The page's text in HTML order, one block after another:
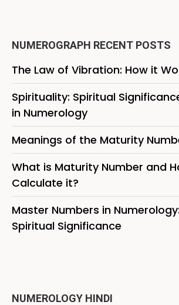
NUMEROGRAPH RECENT POSTS
The Law of Vibration: How it
Spirituality: Spiritual
in Numerology
Meanings of the Maturity
What is Maturity Number and
Calculate it?
Master Numbers in
Spiritual Significance
NUMEROLOGY HINDI